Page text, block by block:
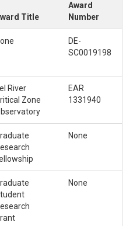
installation produced by
weight percents of VMS
installation derived from
13CO2, and 14CO2
gas samples
and 14C concentrations of
VMS installation.
measurements
calculated gas
Title
Award
Number
DE-
SC0019198
River
Zone
EAR
1331940
None
None